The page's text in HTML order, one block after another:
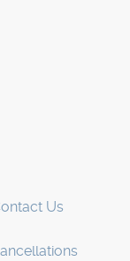
Us